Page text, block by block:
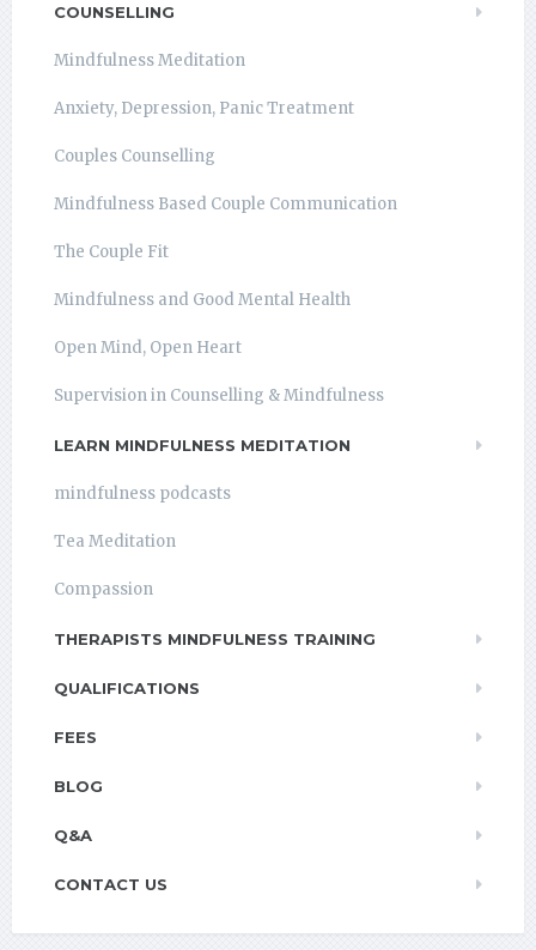
COUNSELLING
Mindfulness Meditation
Anxiety, Depression, Panic Treatment
Couples Counselling
Mindfulness Based Couple Communication
The Couple Fit
Mindfulness and Good Mental Health
Open Mind, Open Heart
Supervision in Counselling & Mindfulness
LEARN MINDFULNESS MEDITATION
mindfulness podcasts
Tea Meditation
Compassion
THERAPISTS MINDFULNESS TRAINING
QUALIFICATIONS
FEES
BLOG
Q&A
CONTACT US